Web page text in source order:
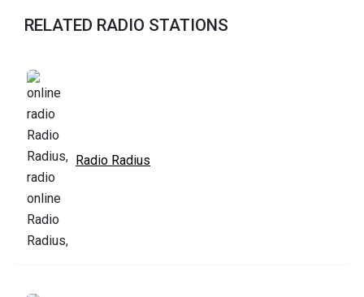
RELATED RADIO STATIONS
Radio Radius